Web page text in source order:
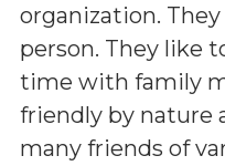
organization.
person. They like
time with family
friendly by nature
many friends of